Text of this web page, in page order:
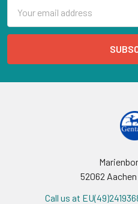
Address
52062
Call us at